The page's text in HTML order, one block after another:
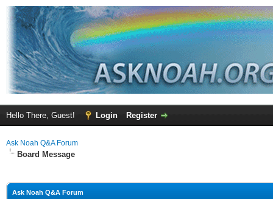
Hello There, Guest! Login Register
Ask Noah Q&A Forum
Board Message
Ask Noah Q&A Forum